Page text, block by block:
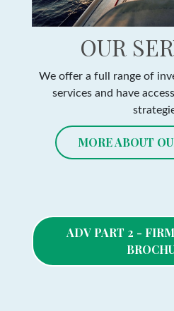
OUR
We offer a full range of
services and have
MORE ABOUT
ADV PART 2 -